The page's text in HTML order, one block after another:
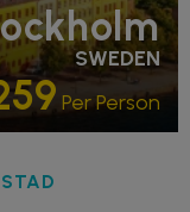
SWEDEN
Per Person